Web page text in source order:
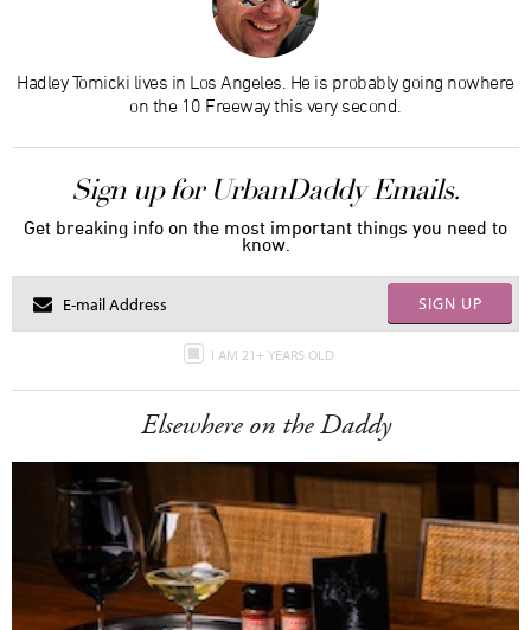
Hadley Tomicki lives in Los Angeles. He is probably going nowhere
on the 10 Freeway this very second.
Sign up for UrbanDaddy Emails.
Get breaking info on the most important things you need to
know.
SIGN UP
I AM 21+ YEARS OLD
Elsewhere on the Daddy